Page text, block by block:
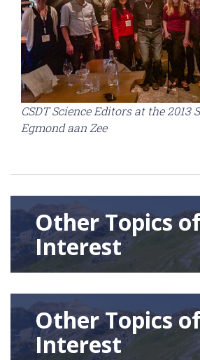
CSDT Science Editors at the 2013
Egmond aan Zee
Other Topics
Interest
Other Topics
Interest